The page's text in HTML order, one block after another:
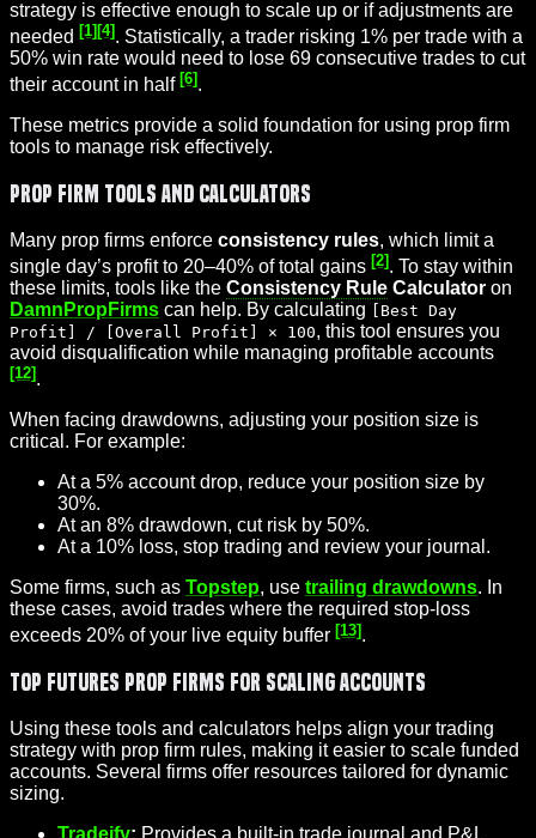
strategy is effective enough to scale up or if adjustments are
needed [1][4]. Statistically, a trader risking 1% per trade with a
50% win rate would need to lose 69 consecutive trades to cut
their account in half [6] .
These metrics provide a solid foundation for using prop firm
tools to manage risk effectively.
Prop Firm Tools and Calculators
Many prop firms enforce consistency rules, which limit a
single day’s profit to 20–40% of total gains [2]. To stay within
these limits, tools like the Consistency Rule Calculator on
DamnPropFirms can help. By calculating
[Best Day
Profit] / [Overall Profit] × 100, this tool ensures you
avoid disqualification while managing profitable accounts
[12] .
When facing drawdowns, adjusting your position size is
critical. For example:
At a 5% account drop, reduce your position size by
30%.
At an 8% drawdown, cut risk by 50%.
At a 10% loss, stop trading and review your journal.
Some firms, such as Topstep, use trailing drawdowns. In
these cases, avoid trades where the required stop-loss
exceeds 20% of your live equity buffer [13].
Top Futures Prop Firms for Scaling Accounts
Using these tools and calculators helps align your trading
strategy with prop firm rules, making it easier to scale funded
accounts. Several firms offer resources tailored for dynamic
sizing.